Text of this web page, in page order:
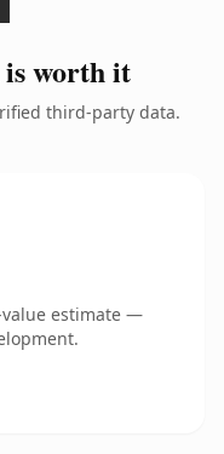
worth it
third-party data.
estimate —